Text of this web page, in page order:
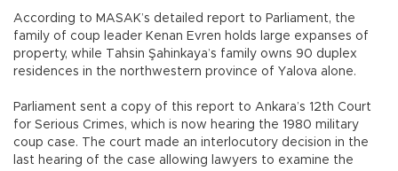
According to MASAK’s detailed report to Parliament, the
family of coup leader Kenan Evren holds large expanses of
property, while Tahsin Şahinkaya’s family owns 90 duplex
residences in the northwestern province of Yalova alone.
Parliament sent a copy of this report to Ankara’s 12th Court
for Serious Crimes, which is now hearing the 1980 military
coup case. The court made an interlocutory decision in the
last hearing of the case allowing lawyers to examine the